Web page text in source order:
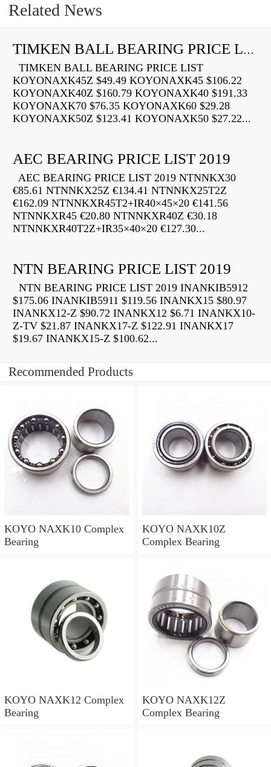
Related News
TIMKEN BALL BEARING PRICE LIST
TIMKEN BALL BEARING PRICE LIST
KOYONAXK45Z $49.49 KOYONAXK45 $106.22
KOYONAXK40Z $160.79 KOYONAXK40 $191.33
KOYONAXK70 $76.35 KOYONAXK60 $29.28
KOYONAXK50Z $123.41 KOYONAXK50 $27.22...
AEC BEARING PRICE LIST 2019
AEC BEARING PRICE LIST 2019 NTNNKX30
€85.61 NTNNKX25Z €134.41 NTNNKX25T2Z
€162.09 NTNNKXR45T2+IR40×45×20 €141.56
NTNNKXR45 €20.80 NTNNKXR40Z €30.18
NTNNKXR40T2Z+IR35×40×20 €127.30...
NTN BEARING PRICE LIST 2019
NTN BEARING PRICE LIST 2019 INANKIB5912
$175.06 INANKIB5911 $119.56 INANKX15 $80.97
INANKX12-Z $90.72 INANKX12 $6.71 INANKX10-
Z-TV $21.87 INANKX17-Z $122.91 INANKX17
$19.67 INANKX15-Z $100.62...
Recommended Products
KOYO NAXK10 Complex
Bearing
KOYO NAXK10Z
Complex Bearing
KOYO NAXK12 Complex
Bearing
KOYO NAXK12Z
Complex Bearing